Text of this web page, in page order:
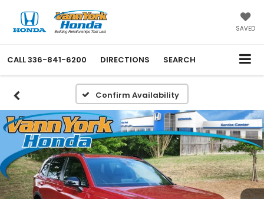
SAVED
CALL336-841-6200 DIRECTIONS SEARCH
Confirm Availability